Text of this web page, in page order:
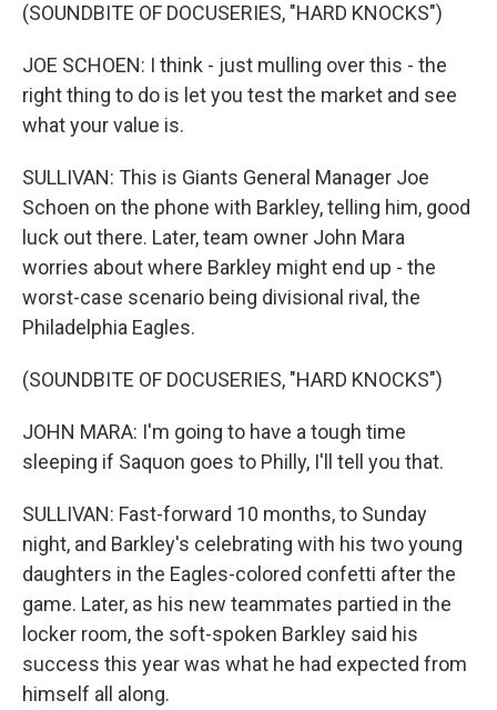
(SOUNDBITE OF DOCUSERIES, "HARD KNOCKS")
JOE SCHOEN: I think - just mulling over this - the
right thing to do is let you test the market and see
what your value is.
SULLIVAN: This is Giants General Manager Joe
Schoen on the phone with Barkley, telling him, good
luck out there. Later, team owner John Mara
worries about where Barkley might end up - the
worst-case scenario being divisional rival, the
Philadelphia Eagles.
(SOUNDBITE OF DOCUSERIES, "HARD KNOCKS")
JOHN MARA: I'm going to have a tough time
sleeping if Saquon goes to Philly, I'll tell you that.
SULLIVAN: Fast-forward 10 months, to Sunday
night, and Barkley's celebrating with his two young
daughters in the Eagles-colored confetti after the
game. Later, as his new teammates partied in the
locker room, the soft-spoken Barkley said his
success this year was what he had expected from
himself all along.